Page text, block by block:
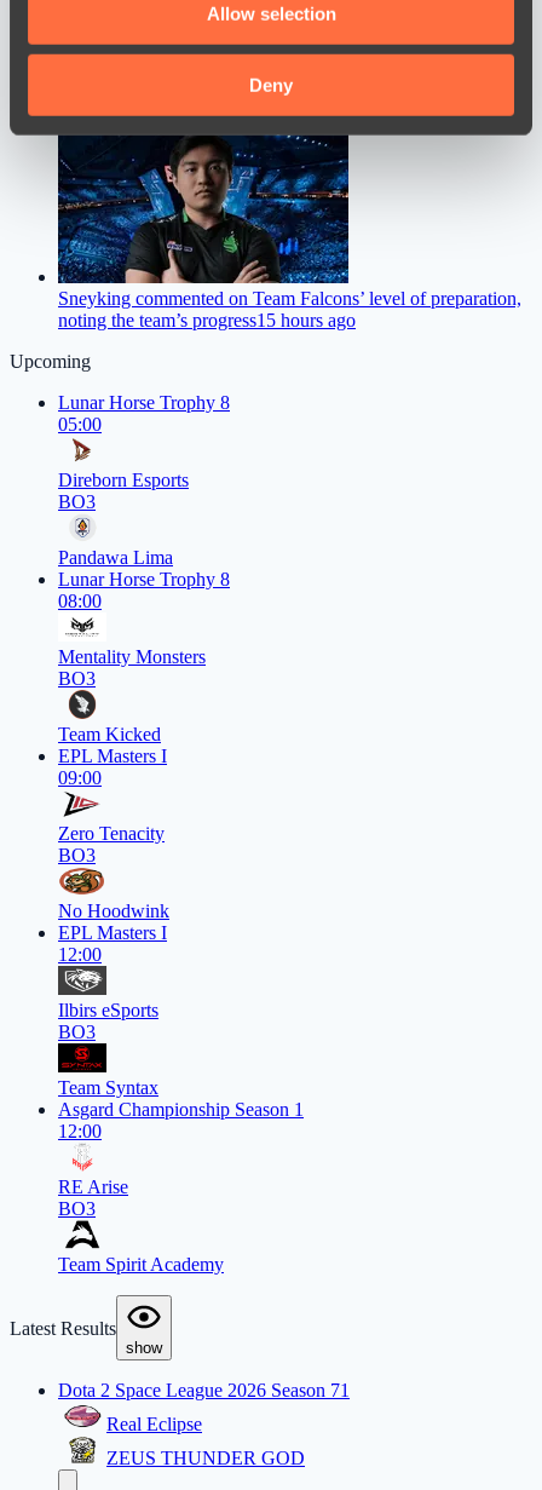
our social media, advertising and analytics partners who
may combine it with other information that you’ve
provided to them or that they’ve collected from your use
of their services.
Allow selection
Deny
M0NESY Offers Advice to Young CS2 Players13 hours ago
Sneyking commented on Team Falcons’ level of preparation,
noting the team’s progress15 hours ago
Upcoming
Lunar Horse Trophy 8
05:00
Direborn Esports
BO3
Pandawa Lima
Lunar Horse Trophy 8
08:00
Mentality Monsters
BO3
Team Kicked
EPL Masters I
09:00
Zero Tenacity
BO3
No Hoodwink
EPL Masters I
12:00
Ilbirs eSports
BO3
Team Syntax
Asgard Championship Season 1
12:00
RE Arise
BO3
Team Spirit Academy
Latest Results
show
Dota 2 Space League 2026 Season 71
Real Eclipse
ZEUS THUNDER GOD